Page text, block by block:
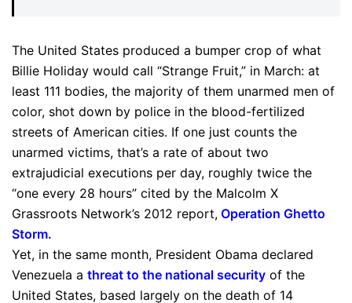
The United States produced a bumper crop of what
Billie Holiday would call “Strange Fruit,” in March: at
least 111 bodies, the majority of them unarmed men of
color, shot down by police in the blood-fertilized
streets of American cities. If one just counts the
unarmed victims, that’s a rate of about two
extrajudicial executions per day, roughly twice the
“one every 28 hours” cited by the Malcolm X
Grassroots Network’s 2012 report, Operation Ghetto
Storm.
Yet, in the same month, President Obama declared
Venezuela a threat to the national security of the
United States, based largely on the death of 14